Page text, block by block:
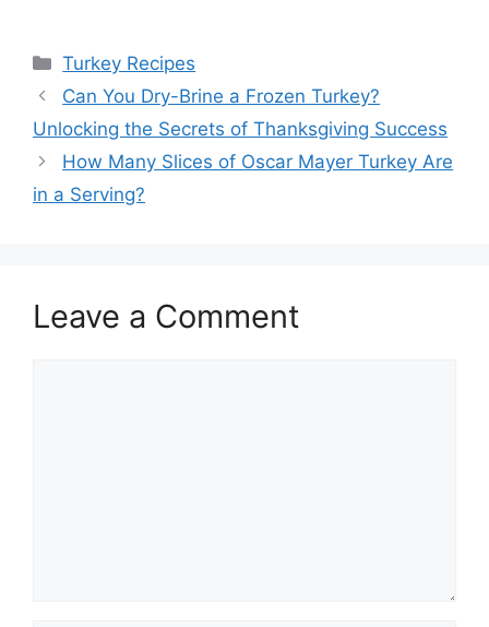
Categories
Turkey Recipes
Can You Dry-Brine a Frozen Turkey?
Unlocking the Secrets of Thanksgiving Success
How Many Slices of Oscar Mayer Turkey Are
in a Serving?
Leave a Comment